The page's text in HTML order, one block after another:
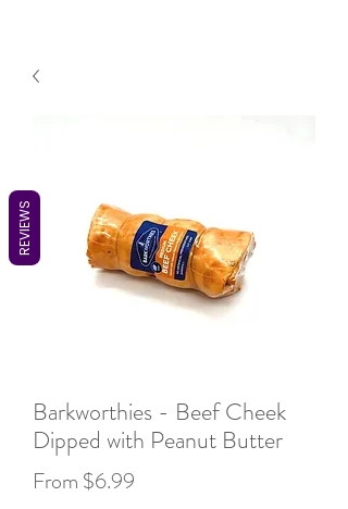
Barkworthies - Beef Cheek
Dipped with Peanut Butter
From $6.99
REVIEWS